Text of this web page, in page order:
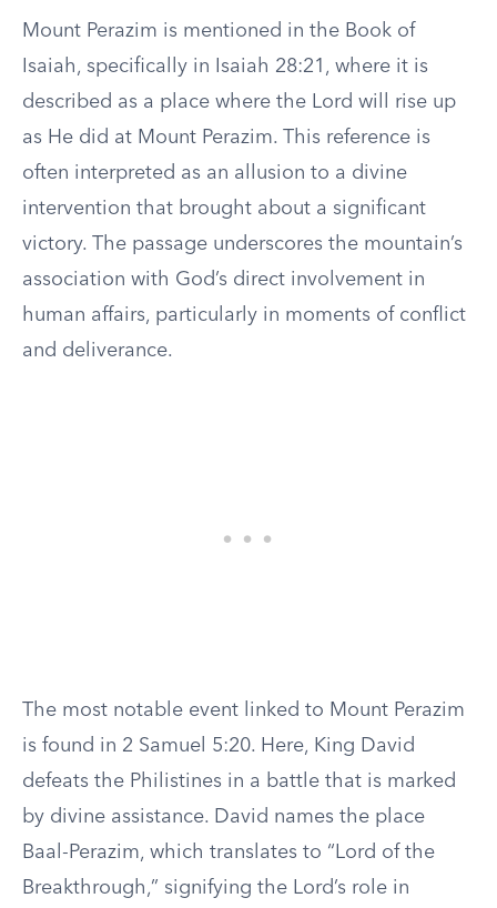
Mount Perazim is mentioned in the Book of
Isaiah, specifically in Isaiah 28:21, where it is
described as a place where the Lord will rise up
as He did at Mount Perazim. This reference is
often interpreted as an allusion to a divine
intervention that brought about a significant
victory. The passage underscores the mountain’s
association with God’s direct involvement in
human affairs, particularly in moments of conflict
and deliverance.
The most notable event linked to Mount Perazim
is found in 2 Samuel 5:20. Here, King David
defeats the Philistines in a battle that is marked
by divine assistance. David names the place
Baal-Perazim, which translates to “Lord of the
Breakthrough,” signifying the Lord’s role in